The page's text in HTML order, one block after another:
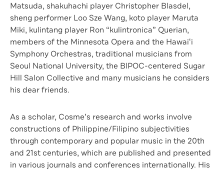
Matsuda, shakuhachi player Christopher Blasdel,
sheng performer Loo Sze Wang, koto player Maruta
Miki, kulintang player Ron “kulintronica” Querian,
members of the Minnesota Opera and the Hawaiʻi
Symphony Orchestras, traditional musicians from
Seoul National University, the BIPOC-centered Sugar
Hill Salon Collective and many musicians he considers
his dear friends.
As a scholar, Cosme’s research and works involve
constructions of Philippine/Filipino subjectivities
through contemporary and popular music in the 20th
and 21st centuries, which are published and presented
in various journals and conferences internationally. His